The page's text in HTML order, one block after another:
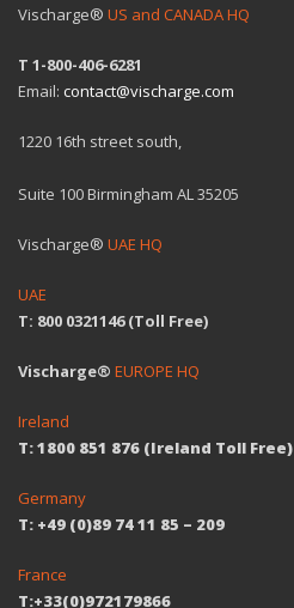
Vischarge® US and CANADA HQ
T 1-800-406-6281
Email: contact@vischarge.com
1220 16th street south,
Suite 100 Birmingham AL 35205
Vischarge® UAE HQ
UAE
T: 800 0321146 (Toll Free)
Vischarge® EUROPE HQ
Ireland
T: 1800 851 876 (Ireland Toll Free)
Germany
T: +49 (0)89 74 11 85 – 209
France
T:+33(0)972179866